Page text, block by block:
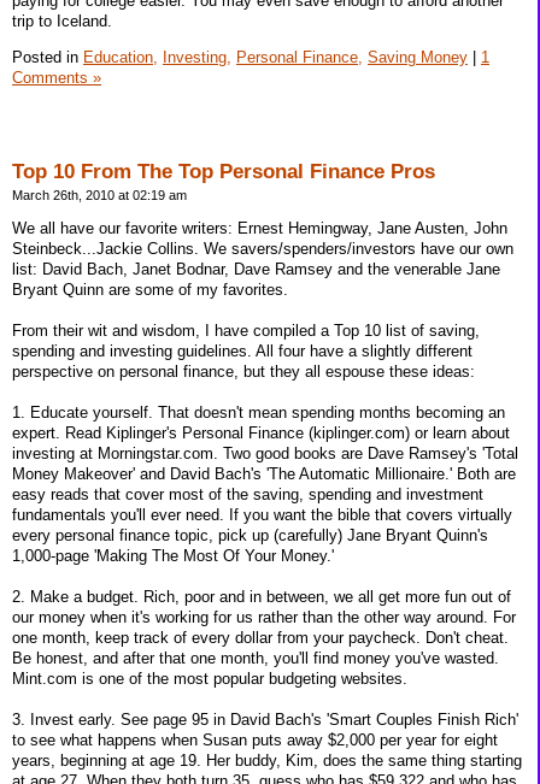
trip to Iceland.
Posted in Education, Investing, Personal Finance, Saving Money | 1
Comments »
Top 10 From The Top Personal Finance Pros
March 26th, 2010 at 02:19 am
We all have our favorite writers: Ernest Hemingway, Jane Austen, John
Steinbeck...Jackie Collins. We savers/spenders/investors have our own
list: David Bach, Janet Bodnar, Dave Ramsey and the venerable Jane
Bryant Quinn are some of my favorites.
From their wit and wisdom, I have compiled a Top 10 list of saving,
spending and investing guidelines. All four have a slightly different
perspective on personal finance, but they all espouse these ideas:
1. Educate yourself. That doesn't mean spending months becoming an
expert. Read Kiplinger's Personal Finance (kiplinger.com) or learn about
investing at Morningstar.com. Two good books are Dave Ramsey's 'Total
Money Makeover' and David Bach's 'The Automatic Millionaire.' Both are
easy reads that cover most of the saving, spending and investment
fundamentals you'll ever need. If you want the bible that covers virtually
every personal finance topic, pick up (carefully) Jane Bryant Quinn's
1,000-page 'Making The Most Of Your Money.'
2. Make a budget. Rich, poor and in between, we all get more fun out of
our money when it's working for us rather than the other way around. For
one month, keep track of every dollar from your paycheck. Don't cheat.
Be honest, and after that one month, you'll find money you've wasted.
Mint.com is one of the most popular budgeting websites.
3. Invest early. See page 95 in David Bach's 'Smart Couples Finish Rich'
to see what happens when Susan puts away $2,000 per year for eight
years, beginning at age 19. Her buddy, Kim, does the same thing starting